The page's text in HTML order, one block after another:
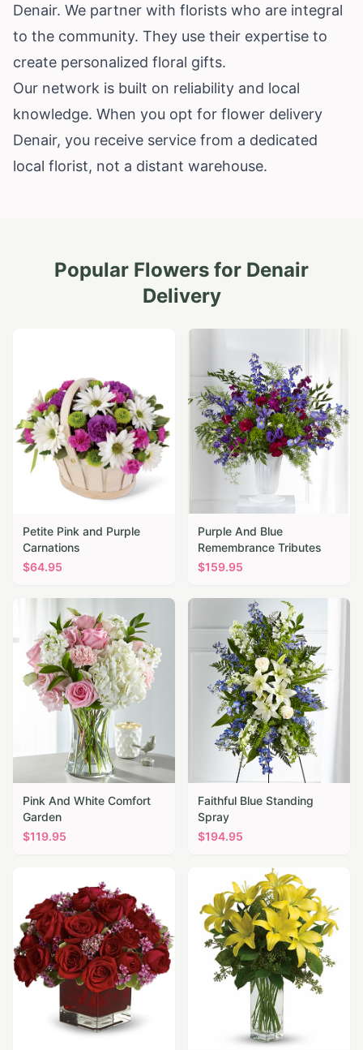
Denair. We partner with florists who are integral
to the community. They use their expertise to
create personalized floral gifts.
Our network is built on reliability and local
knowledge. When you opt for flower delivery
Denair, you receive service from a dedicated
local florist, not a distant warehouse.
Popular Flowers for Denair
Delivery
Petite Pink and Purple
Carnations
$64.95
Purple And Blue
Remembrance Tributes
$159.95
Pink And White Comfort
Garden
$119.95
Faithful Blue Standing
Spray
$194.95